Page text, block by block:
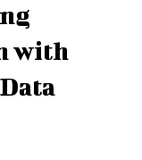
with